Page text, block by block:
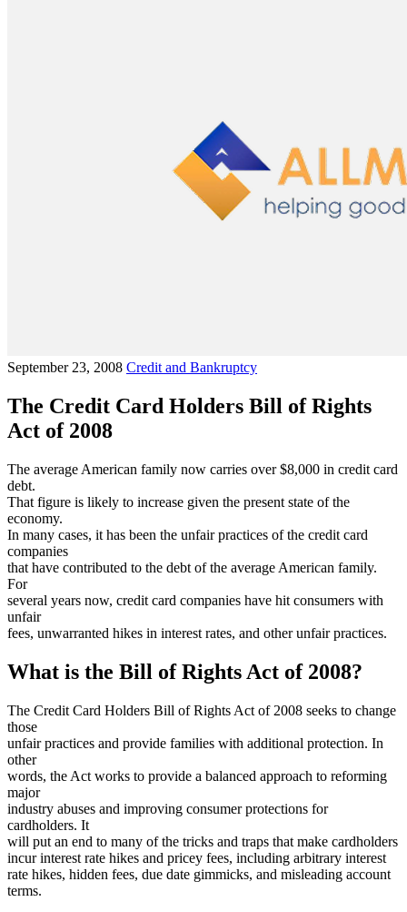
September 23, 2008 Credit and Bankruptcy
The Credit Card Holders Bill of Rights
Act of 2008
The average American family now carries over $8,000 in credit card
debt.
That figure is likely to increase given the present state of the
economy.
In many cases, it has been the unfair practices of the credit card
companies
that have contributed to the debt of the average American family.
For
several years now, credit card companies have hit consumers with
unfair
fees, unwarranted hikes in interest rates, and other unfair practices.
What is the Bill of Rights Act of 2008?
The Credit Card Holders Bill of Rights Act of 2008 seeks to change
those
unfair practices and provide families with additional protection. In
other
words, the Act works to provide a balanced approach to reforming
major
industry abuses and improving consumer protections for
cardholders. It
will put an end to many of the tricks and traps that make cardholders
incur interest rate hikes and pricey fees, including arbitrary interest
rate hikes, hidden fees, due date gimmicks, and misleading account
terms.